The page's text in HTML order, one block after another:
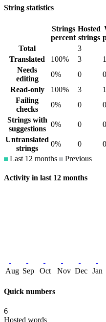
String statistics
Strings
percent
Hosted
strings
Total
3
Translated
100% 3
Needs
editing
0% 0
Read-only
100% 3
Failing
checks
0% 0
Strings with
suggestions
0% 0
Untranslated
strings
0% 0
Last 12 months
Previous
Activity in last 12 months
Aug Sep Oct Nov Dec Jan
Quick numbers
6
Hosted words